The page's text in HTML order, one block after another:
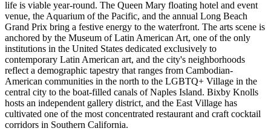
life is viable year-round. The Queen Mary floating hotel and event
venue, the Aquarium of the Pacific, and the annual Long Beach
Grand Prix bring a festive energy to the waterfront. The arts scene is
anchored by the Museum of Latin American Art, one of the only
institutions in the United States dedicated exclusively to
contemporary Latin American art, and the city's neighborhoods
reflect a demographic tapestry that ranges from Cambodian-
American communities in the north to the LGBTQ+ Village in the
central city to the boat-filled canals of Naples Island. Bixby Knolls
hosts an independent gallery district, and the East Village has
cultivated one of the most concentrated restaurant and craft cocktail
corridors in Southern California.